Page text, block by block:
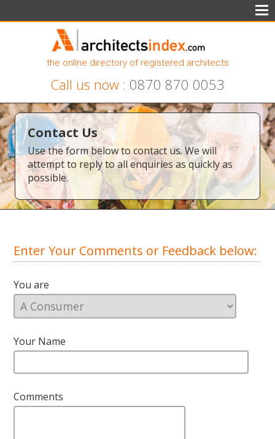
the online directory of registered architects
Call us now : 0870 870 0053
Contact Us
Use the form below to contact us. We will
attempt to reply to all enquiries as quickly as
possible.
Enter Your Comments or Feedback below:
You are
Your Name
Comments